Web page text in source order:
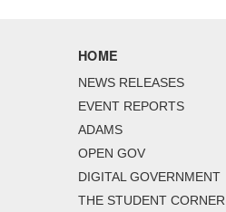
HOME
NEWS RELEASES
EVENT REPORTS
ADAMS
OPEN GOV
DIGITAL GOVERNMENT
THE STUDENT CORNER